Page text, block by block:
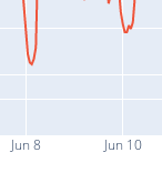
Jun 8 Jun 10